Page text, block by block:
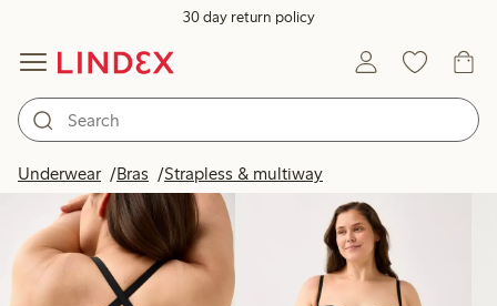
30 day return policy
Underwear Bras Strapless & multiway